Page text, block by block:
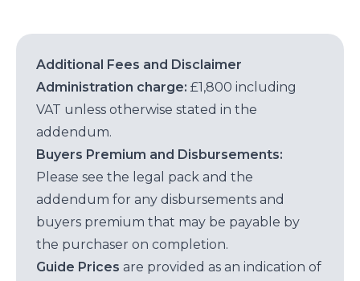
Additional Fees and Disclaimer
Administration charge: £1,800 including
VAT unless otherwise stated in the
addendum.
Buyers Premium and Disbursements:
Please see the legal pack and the
addendum for any disbursements and
buyers premium that may be payable by
the purchaser on completion.
Guide Prices are provided as an indication of